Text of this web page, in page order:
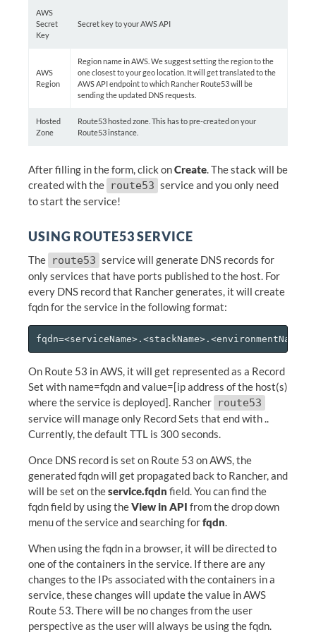
AWS
Secret
Key
Secret key to your AWS API
AWS
Region
Region name in AWS. We suggest setting the region to the
one closest to your geo location. It will get translated to the
AWS API endpoint to which Rancher Route53 will be
sending the updated DNS requests.
Hosted
Zone
Route53 hosted zone. This has to pre-created on your
Route53 instance.
After filling in the form, click onCreate. The stack will be
created with the route53 service and you only need
to start the service!
USING ROUTE53 SERVICE
The route53 service will generate DNS records for
only services that have ports published to the host. For
every DNS record that Rancher generates, it will create
fqdn for the service in the following format:
On Route 53 in AWS, it will get represented as a Record
Set with name=fqdn and value=[ip address of the host(s)
where the service is deployed]. Rancher route53
service will manage only Record Sets that end with..
Currently, the default TTL is 300 seconds.
Once DNS record is set on Route 53 on AWS, the
generated fqdn will get propagated back to Rancher, and
will be set on theservice.fqdn field. You can find the
fqdn field by using theView in API from the drop down
menu of the service and searching forfqdn.
When using the fqdn in a browser, it will be directed to
one of the containers in the service. If there are any
changes to the IPs associated with the containers in a
service, these changes will update the value in AWS
Route 53. There will be no changes from the user
perspective as the user will always be using the fqdn.